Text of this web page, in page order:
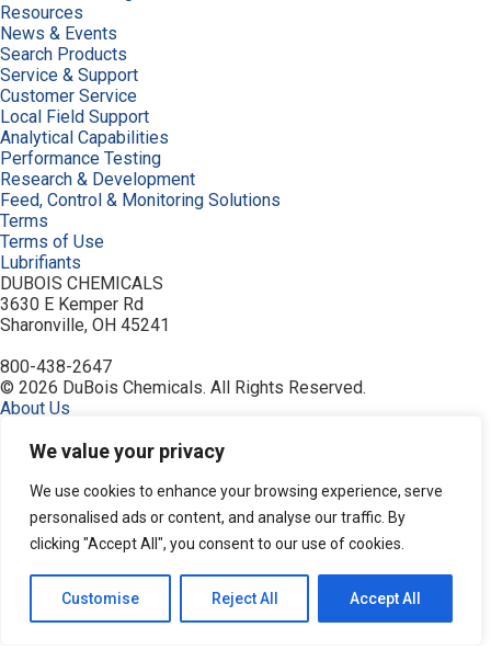
We value your privacy
We use cookies to enhance your browsing experience, serve
personalised ads or content, and analyse our traffic. By
clicking "Accept All", you consent to our use of cookies.
Customise Reject All Accept All
Resources
News & Events
Search Products
Service & Support
Customer Service
Local Field Support
Analytical Capabilities
Performance Testing
Research & Development
Feed, Control & Monitoring Solutions
Terms
Terms of Use
Lubrifiants
DUBOIS CHEMICALS
3630 E Kemper Rd
Sharonville, OH 45241
800-438-2647
© 2026 DuBois Chemicals. All Rights Reserved.
About Us
Contact Us
Home
Industries
Order
Privacy Policy
Products
Resources
Search Products